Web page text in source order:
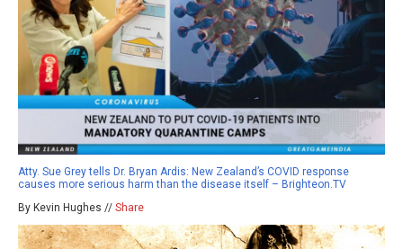
Atty. Sue Grey tells Dr. Bryan Ardis: New Zealand’s COVID response
causes more serious harm than the disease itself – Brighteon.TV
By Kevin Hughes // Share